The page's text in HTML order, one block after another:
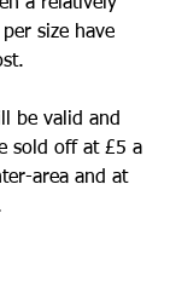
size have
be valid and
sold off at £5 a
area and at